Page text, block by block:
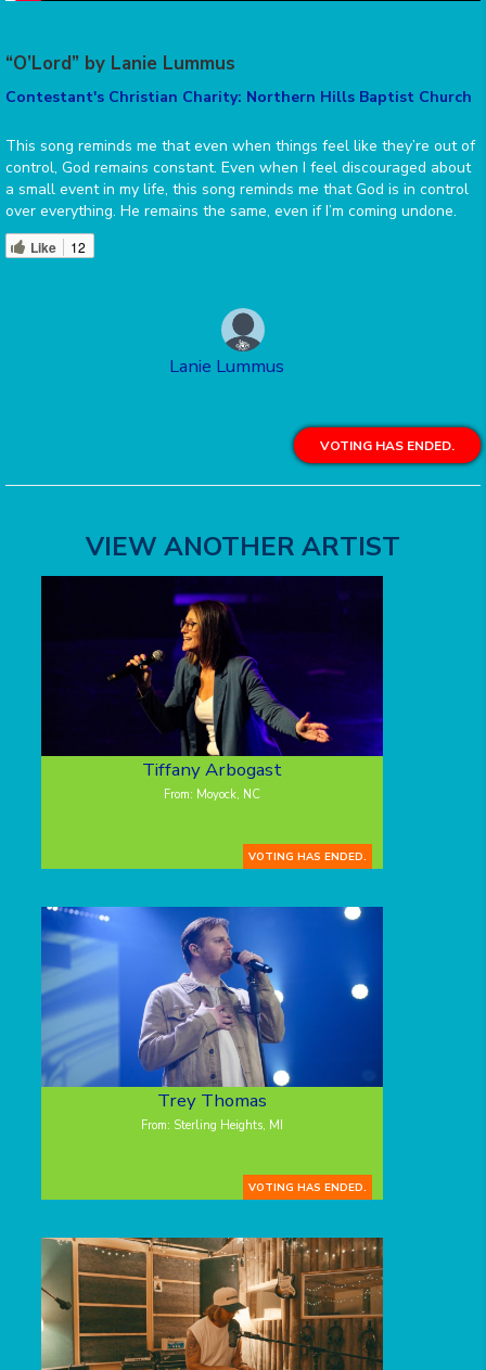
“O’Lord” by Lanie Lummus
Contestant's Christian Charity: Northern Hills Baptist Church
This song reminds me that even when things feel like they’re out of
control, God remains constant. Even when I feel discouraged about
a small event in my life, this song reminds me that God is in control
over everything. He remains the same, even if I’m coming undone.
Like 12
Lanie Lummus
VOTING HAS ENDED.
VIEW ANOTHER ARTIST
Tiffany Arbogast
From: Moyock, NC
VOTING HAS ENDED.
Trey Thomas
From: Sterling Heights, MI
VOTING HAS ENDED.